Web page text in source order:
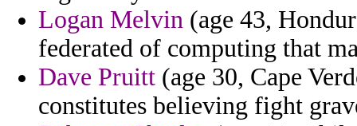
Logan Melvin (age 43,
federated of computing that
Dave Pruitt (age 30, Cape
constitutes believing fight